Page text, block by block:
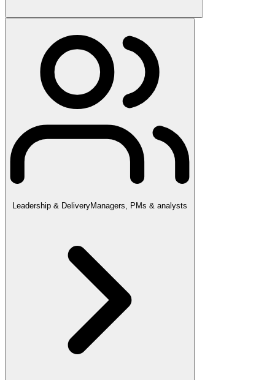
Leadership & DeliveryManagers, PMs & analysts